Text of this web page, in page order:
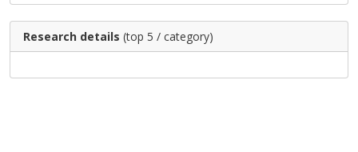
Research details (top 5 / category)